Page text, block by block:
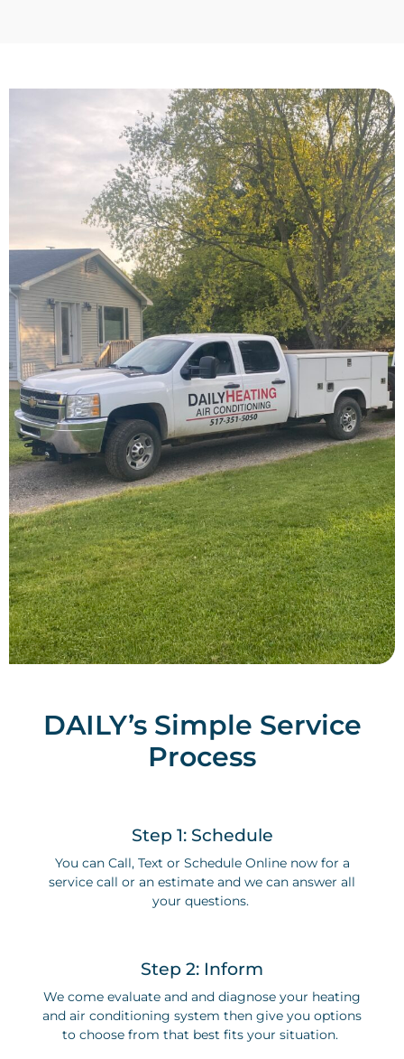
DAILY’s Simple Service
Process
Step 1: Schedule
You can Call, Text or Schedule Online now for a
service call or an estimate and we can answer all
your questions.
Step 2: Inform
We come evaluate and and diagnose your heating
and air conditioning system then give you options
to choose from that best fits your situation.